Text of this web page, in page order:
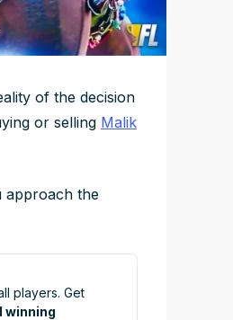
of the decision
or selling Malik
approach the
players. Get
winning